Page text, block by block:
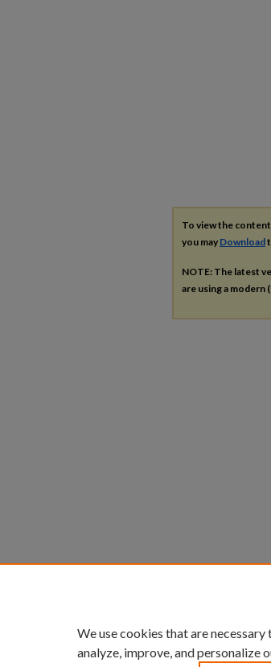
To view the
you may Download
NOTE: The latest
are using a modern
We use cookies that are
analyze, improve, and personalize